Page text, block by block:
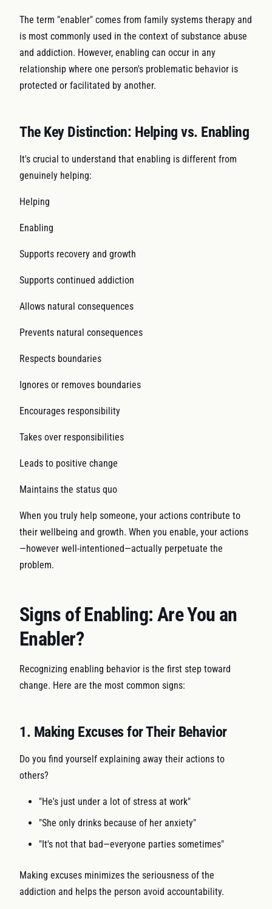
The term "enabler" comes from family systems therapy and
is most commonly used in the context of substance abuse
and addiction. However, enabling can occur in any
relationship where one person's problematic behavior is
protected or facilitated by another.
The Key Distinction: Helping vs. Enabling
It's crucial to understand that enabling is different from
genuinely helping:
Helping
Enabling
Supports recovery and growth
Supports continued addiction
Allows natural consequences
Prevents natural consequences
Respects boundaries
Ignores or removes boundaries
Encourages responsibility
Takes over responsibilities
Leads to positive change
Maintains the status quo
When you truly help someone, your actions contribute to
their wellbeing and growth. When you enable, your actions
—however well-intentioned—actually perpetuate the
problem.
Signs of Enabling: Are You an
Enabler?
Recognizing enabling behavior is the first step toward
change. Here are the most common signs:
1. Making Excuses for Their Behavior
Do you find yourself explaining away their actions to
others?
"He's just under a lot of stress at work"
"She only drinks because of her anxiety"
"It's not that bad—everyone parties sometimes"
Making excuses minimizes the seriousness of the
addiction and helps the person avoid accountability.